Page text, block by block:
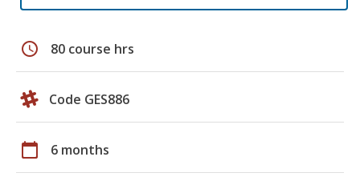
schedule 80 course hrs
Code GES886
calendar_today 6 months